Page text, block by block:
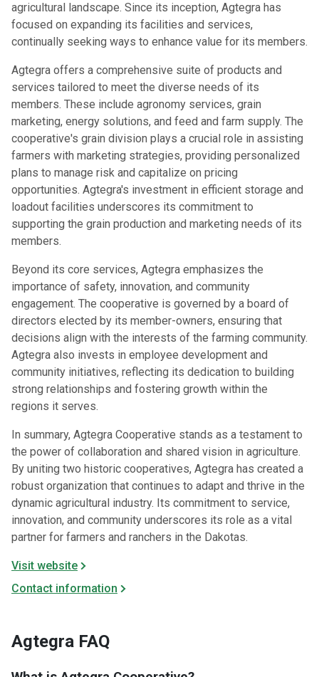
agricultural landscape. Since its inception, Agtegra has
focused on expanding its facilities and services,
continually seeking ways to enhance value for its members.
Agtegra offers a comprehensive suite of products and
services tailored to meet the diverse needs of its
members. These include agronomy services, grain
marketing, energy solutions, and feed and farm supply. The
cooperative's grain division plays a crucial role in assisting
farmers with marketing strategies, providing personalized
plans to manage risk and capitalize on pricing
opportunities. Agtegra's investment in efficient storage and
loadout facilities underscores its commitment to
supporting the grain production and marketing needs of its
members.
Beyond its core services, Agtegra emphasizes the
importance of safety, innovation, and community
engagement. The cooperative is governed by a board of
directors elected by its member-owners, ensuring that
decisions align with the interests of the farming community.
Agtegra also invests in employee development and
community initiatives, reflecting its dedication to building
strong relationships and fostering growth within the
regions it serves.​
In summary, Agtegra Cooperative stands as a testament to
the power of collaboration and shared vision in agriculture.
By uniting two historic cooperatives, Agtegra has created a
robust organization that continues to adapt and thrive in the
dynamic agricultural industry. Its commitment to service,
innovation, and community underscores its role as a vital
partner for farmers and ranchers in the Dakotas.​
Visit website
Contact information
Agtegra FAQ